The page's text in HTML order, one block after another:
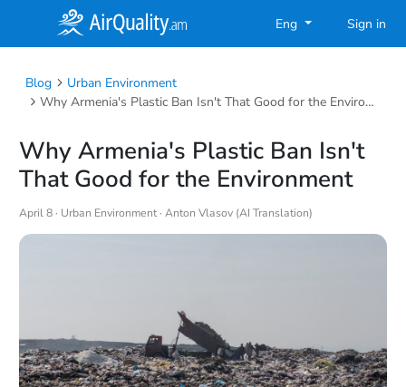
Eng Sign in
Blog
Urban Environment
Why Armenia's Plastic Ban Isn't That Good for the Environment
Why Armenia's Plastic Ban Isn't
That Good for the Environment
April 8 · Urban Environment· Anton Vlasov (AI Translation)